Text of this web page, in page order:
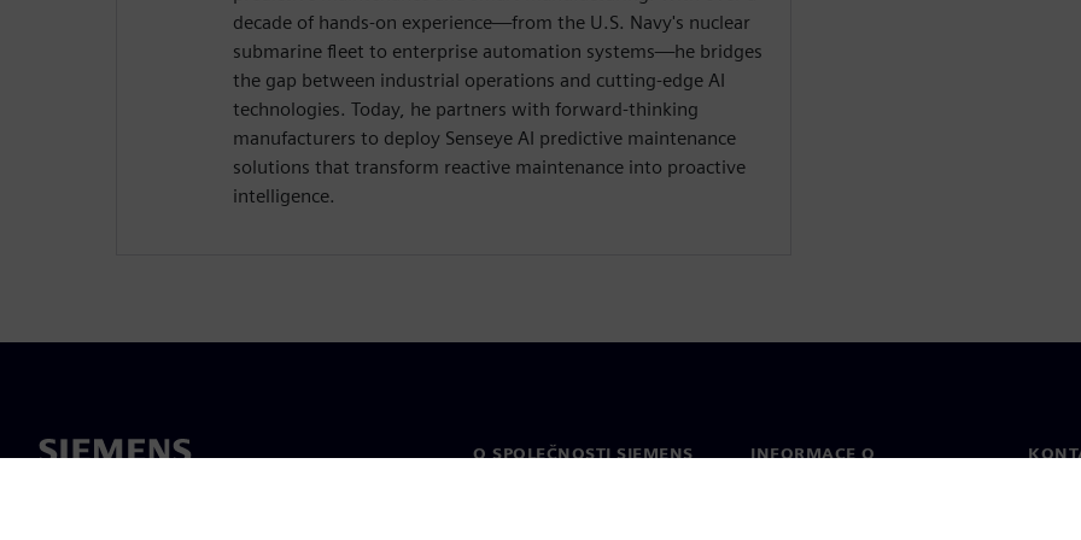
decade of hands-on experience—from the U.S. Navy's nuclear
submarine fleet to enterprise automation systems—he bridges
the gap between industrial operations and cutting-edge AI
technologies. Today, he partners with forward-thinking
manufacturers to deploy Senseye AI predictive maintenance
solutions that transform reactive maintenance into proactive
intelligence.
O SPOLEČNOSTI SIEMENS
INFORMACE O